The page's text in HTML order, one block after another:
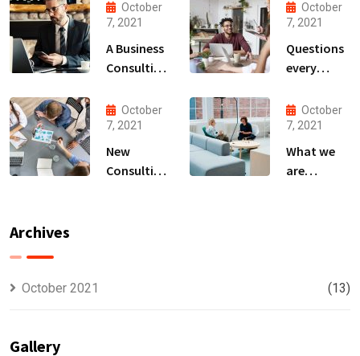
October
7, 2021
A Business
Consulting
Produce
Anything.
October
7, 2021
Questions
every
owner able
to
October
7, 2021
New
Consulting
October
7, 2021
What we
are
Archives
October 2021 (13)
Gallery